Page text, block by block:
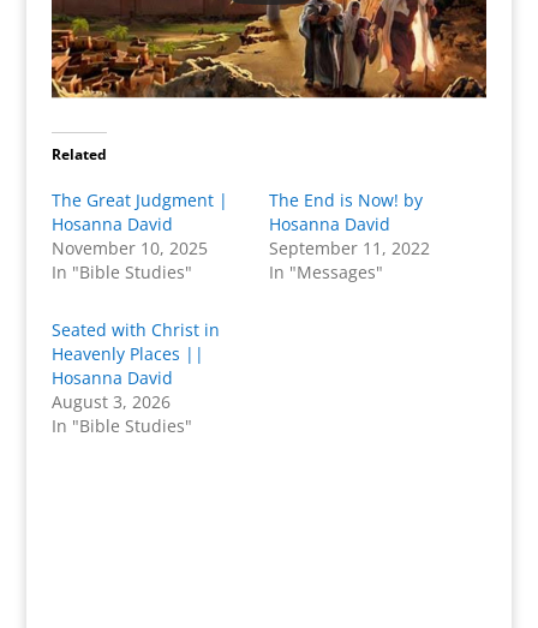
Related
The Great Judgment |
Hosanna David
November 10, 2025
In "Bible Studies"
The End is Now! by
Hosanna David
September 11, 2022
In "Messages"
Seated with Christ in
Heavenly Places ||
Hosanna David
August 3, 2026
In "Bible Studies"